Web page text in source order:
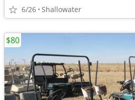
6/26 Shallowater
$80